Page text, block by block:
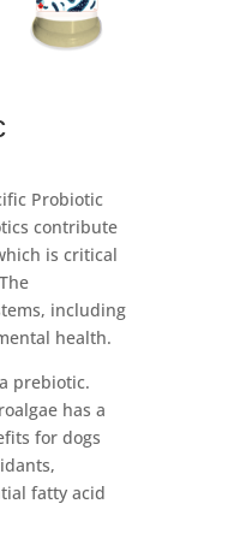
Probiotic
contribute
is critical
including
health.
prebiotic.
has a
for dogs
fatty acid